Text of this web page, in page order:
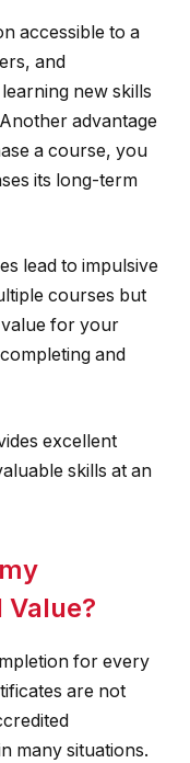
accessible to a
and
new skills
advantage
a course, you
its long-term
lead to impulsive
courses but
for your
and
excellent
skills at an
Value?
for every
are not
many situations.